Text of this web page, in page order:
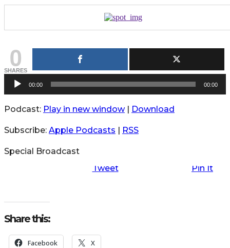
0
SHARES
u
d
o
P
e
r
00:00 00:00
Podcast: Play in new window| Download
Subscribe: Apple Podcasts | RSS
Special Broadcast
Tweet
Pin It
Share this:
Facebook X